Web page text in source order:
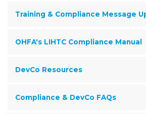
Training & Compliance Message
OHFA's LIHTC Compliance Manual
DevCo Resources
Compliance & DevCo FAQs